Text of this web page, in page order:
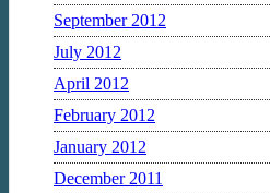
September 2012
July 2012
April 2012
February 2012
January 2012
December 2011